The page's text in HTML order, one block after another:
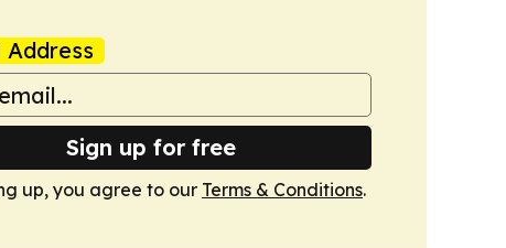
Address
Sign up for free
up, you agree to our Terms & Conditions.